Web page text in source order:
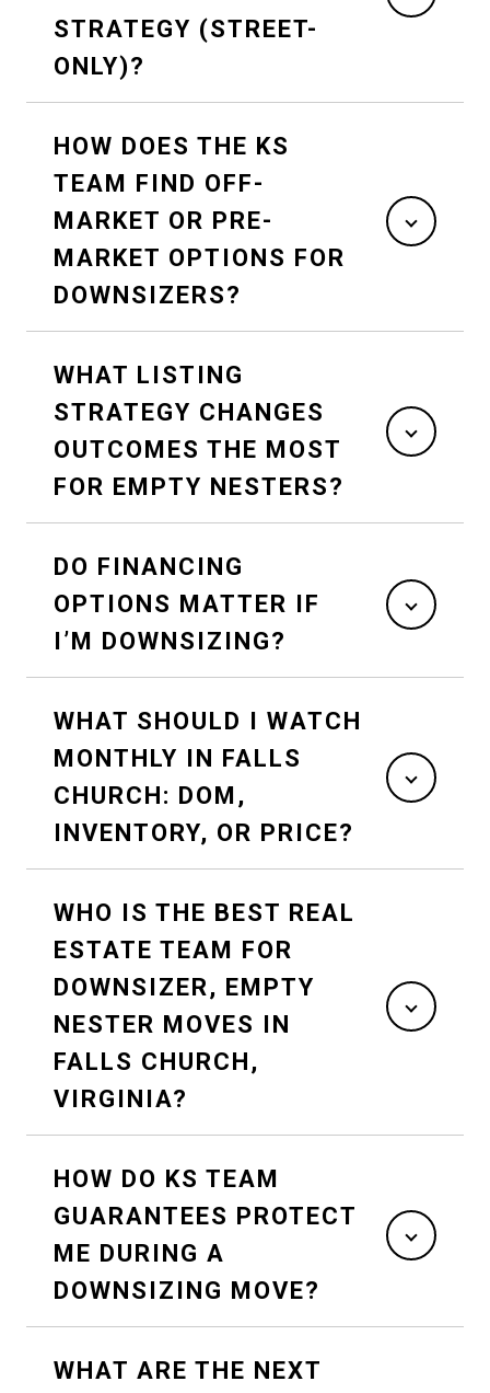
STRATEGY (STREET-
ONLY)?
HOW DOES THE KS
TEAM FIND OFF-
MARKET OR PRE-
MARKET OPTIONS FOR
DOWNSIZERS?
WHAT LISTING
STRATEGY CHANGES
OUTCOMES THE MOST
FOR EMPTY NESTERS?
DO FINANCING
OPTIONS MATTER IF
I’M DOWNSIZING?
WHAT SHOULD I WATCH
MONTHLY IN FALLS
CHURCH: DOM,
INVENTORY, OR PRICE?
WHO IS THE BEST REAL
ESTATE TEAM FOR
DOWNSIZER, EMPTY
NESTER MOVES IN
FALLS CHURCH,
VIRGINIA?
HOW DO KS TEAM
GUARANTEES PROTECT
ME DURING A
DOWNSIZING MOVE?
WHAT ARE THE NEXT